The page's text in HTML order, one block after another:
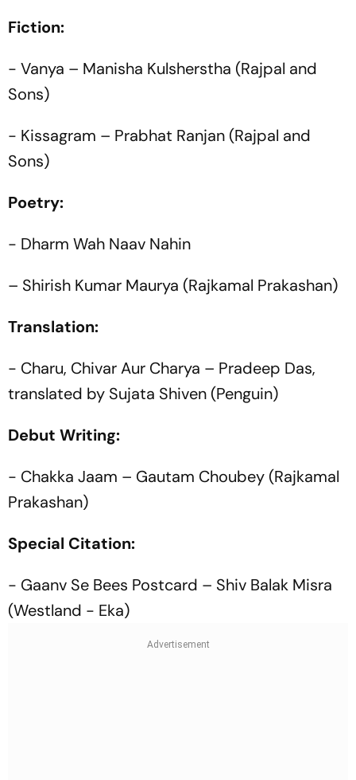
Fiction:
- Vanya – Manisha Kulsherstha (Rajpal and
Sons)
- Kissagram – Prabhat Ranjan (Rajpal and
Sons)
Poetry:
- Dharm Wah Naav Nahin
– Shirish Kumar Maurya (Rajkamal Prakashan)
Translation:
- Charu, Chivar Aur Charya – Pradeep Das,
translated by Sujata Shiven (Penguin)
Debut Writing:
- Chakka Jaam – Gautam Choubey (Rajkamal
Prakashan)
Special Citation:
- Gaanv Se Bees Postcard – Shiv Balak Misra
(Westland - Eka)